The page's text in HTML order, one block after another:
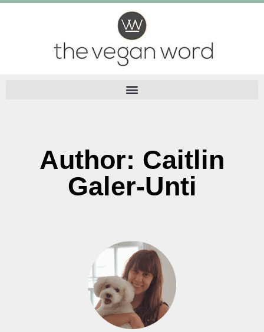
Author: Caitlin
Galer-Unti